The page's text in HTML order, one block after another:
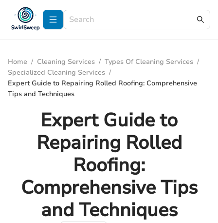
Home / Cleaning Services / Types Of Cleaning Services /
Specialized Cleaning Services /
Expert Guide to Repairing Rolled Roofing: Comprehensive
Tips and Techniques
Expert Guide to
Repairing Rolled
Roofing:
Comprehensive Tips
and Techniques